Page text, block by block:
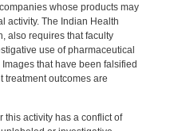
whose products may
activity. The Indian Health
also requires that faculty
use of pharmaceutical
that have been falsified
treatment outcomes are
this activity has a conflict of